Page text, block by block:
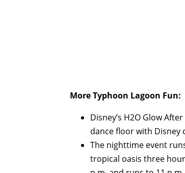
More Typhoon Lagoon Fun:
Disney’s H2O Glow
dance floor with
The nighttime event
tropical oasis three